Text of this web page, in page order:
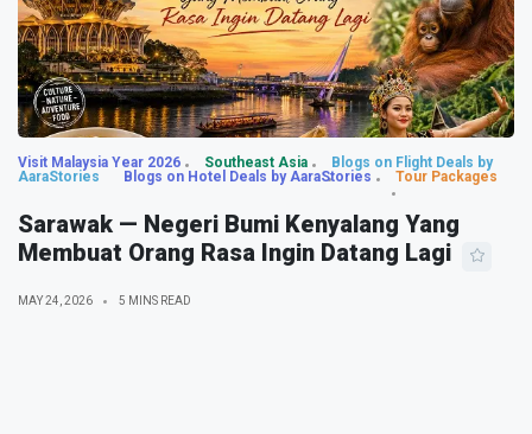
Visit Malaysia Year 2026 Southeast Asia
Blogs on Flight Deals by
AaraStories
Blogs on Hotel Deals by AaraStories Tour Packages
Sarawak — Negeri Bumi Kenyalang Yang
Membuat Orang Rasa Ingin Datang Lagi
MAY 24, 2026 5 MINS READ